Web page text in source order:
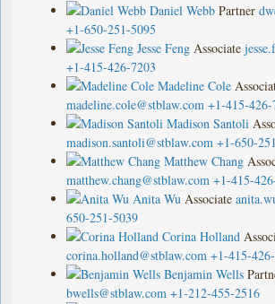
Daniel Webb Partner
+1-650-251-5095
Jesse Feng Associate
+1-415-426-7203
Madeline Cole
madeline.cole@stblaw.com +1-415-426-
Madison Santoli
madison.santoli@stblaw.com +1-650-
Matthew Chang
matthew.chang@stblaw.com +1-415-
Anita Wu Associate
650-251-5039
Corina Holland
corina.holland@stblaw.com +1-415-
Benjamin Wells
bwells@stblaw.com +1-212-455-2516